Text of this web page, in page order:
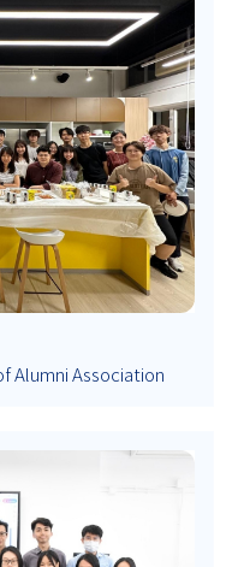
Alumni Association